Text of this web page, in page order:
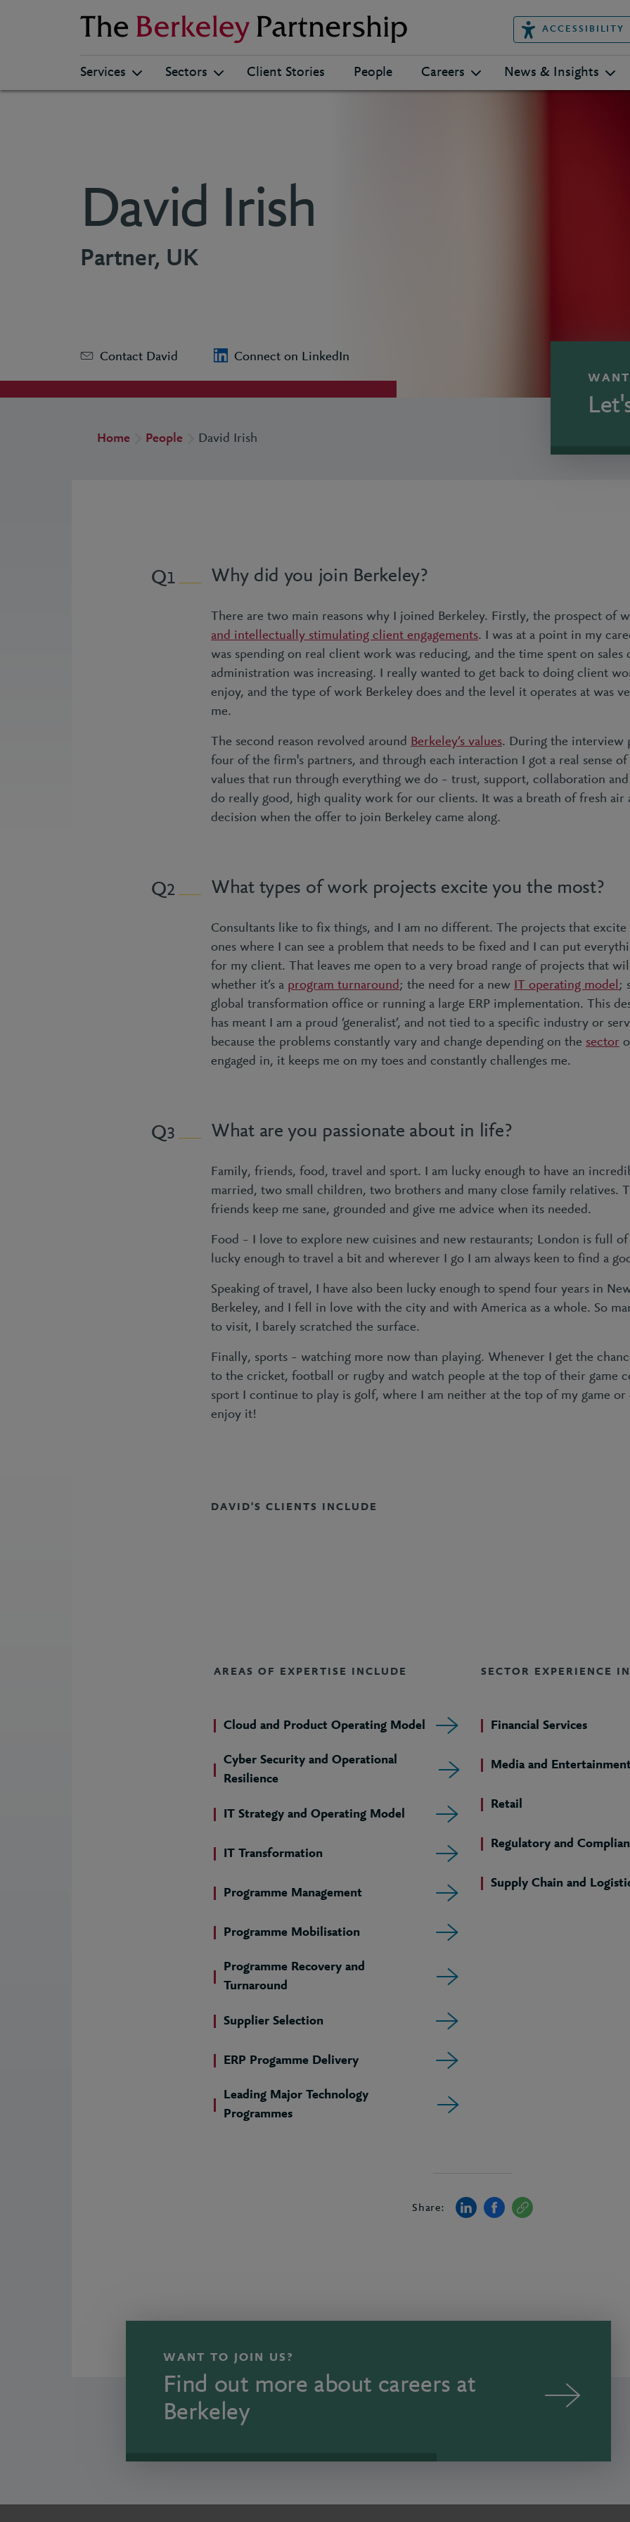
Berkeley ACCESSIBILITY
Services Sectors Client Stories People Careers News & Insights
David Irish
Partner, UK
Contact David Connect on LinkedIn
Home People David Irish
1 Why did you join Berkeley?
There are two main reasons why I joined Berkeley. Firstly, the prospect of
and intellectually stimulating client engagements. I was at a point in my
was spending on real client work was reducing, and the time spent on sales
administration was increasing. I really wanted to get back to doing client
enjoy, and the type of work Berkeley does and the level it operates at was
me.
The second reason revolved around Berkeley’s values. During the interview
four of the firm's partners, and through each interaction I got a real sense
values that run through everything we do – trust, support, collaboration
do really good, high quality work for our clients. It was a breath of fresh air
decision when the offer to join Berkeley came along.
2 What types of work projects excite you the most?
Consultants like to fix things, and I am no different. The projects that excite
ones where I can see a problem that needs to be fixed and I can put
for my client. That leaves me open to a very broad range of projects that
whether it’s a program turnaround; the need for a new IT operating model;
global transformation office or running a large ERP implementation. This
has meant I am a proud ‘generalist’, and not tied to a specific industry or
because the problems constantly vary and change depending on the sector
engaged in, it keeps me on my toes and constantly challenges me.
3 What are you passionate about in life?
Family, friends, food, travel and sport. I am lucky enough to have an
married, two small children, two brothers and many close family relatives.
friends keep me sane, grounded and give me advice when its needed.
Food – I love to explore new cuisines and new restaurants; London is full
lucky enough to travel a bit and wherever I go I am always keen to find a
Speaking of travel, I have also been lucky enough to spend four years in
Berkeley, and I fell in love with the city and with America as a whole. So
to visit, I barely scratched the surface.
Finally, sports – watching more now than playing. Whenever I get the
to the cricket, football or rugby and watch people at the top of their game
sport I continue to play is golf, where I am neither at the top of my game
enjoy it!
DAVID'S CLIENTS INCLUDE
AREAS OF EXPERTISE INCLUDE
Cloud and Product Operating Model
Cyber Security and Operational
Resilience
IT Strategy and Operating Model
IT Transformation
Programme Management
Programme Mobilisation
Programme Recovery and
Turnaround
Supplier Selection
ERP Progamme Delivery
Leading Major Technology
Programmes
SECTOR EXPERIENCE
Financial Services
Media and
Retail
Regulatory and
Supply Chain and
Share:
WANT TO JOIN US?
Find out more about careers at
Berkeley